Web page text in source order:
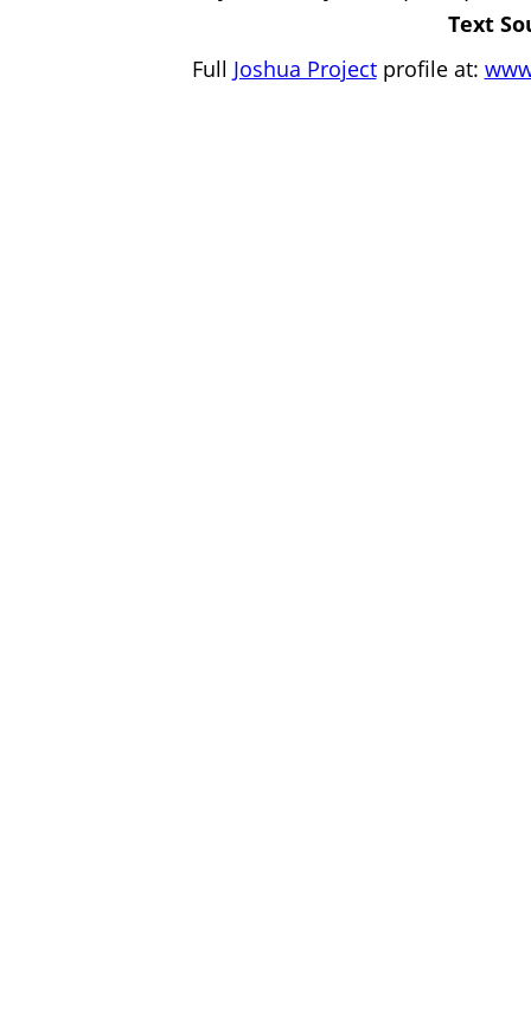
Text
Full Joshua Projectprofile at: